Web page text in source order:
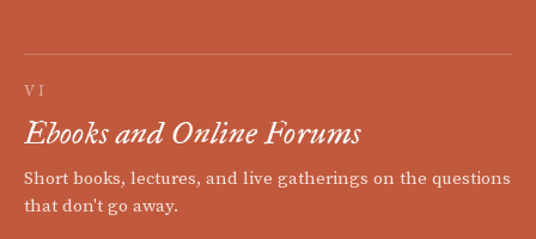
VI
Ebooks and Online Forums
Short books, lectures, and live gatherings on the questions
that don't go away.